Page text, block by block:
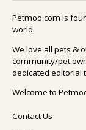
Petmoo.com is
world.
We love all pets &
community/pet
dedicated editorial
Welcome to
Contact Us